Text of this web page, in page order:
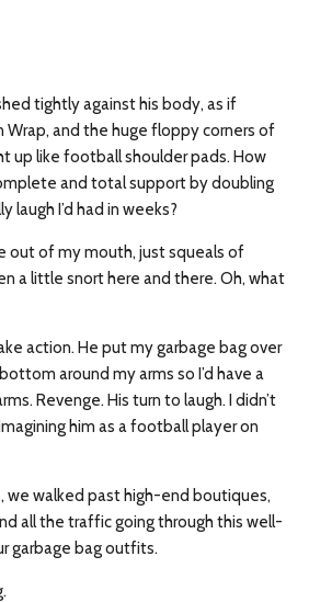
tightly against his body, as if
Wrap, and the huge floppy corners of
up like football shoulder pads. How
and total support by doubling
laugh I’d had in weeks?
out of my mouth, just squeals of
a little snort here and there. Oh, what
action. He put my garbage bag over
around my arms so I’d have a
Revenge. His turn to laugh. I didn’t
him as a football player on
we walked past high-end boutiques,
all the traffic going through this well-
garbage bag outfits.